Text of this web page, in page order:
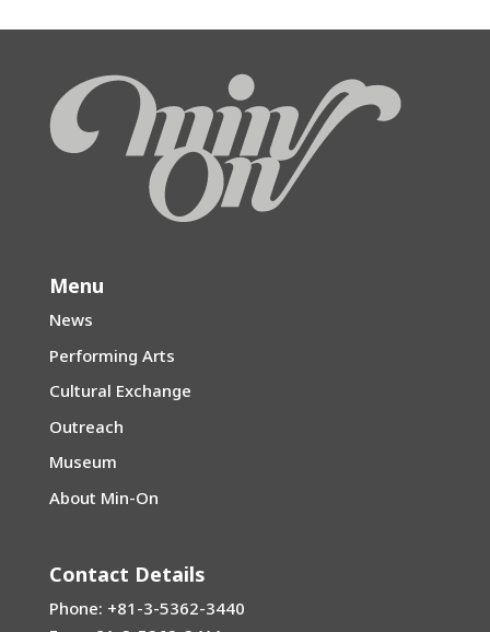
Menu
News
Performing Arts
Cultural Exchange
Outreach
Museum
About Min-On
Contact Details
Phone: +81-3-5362-3440